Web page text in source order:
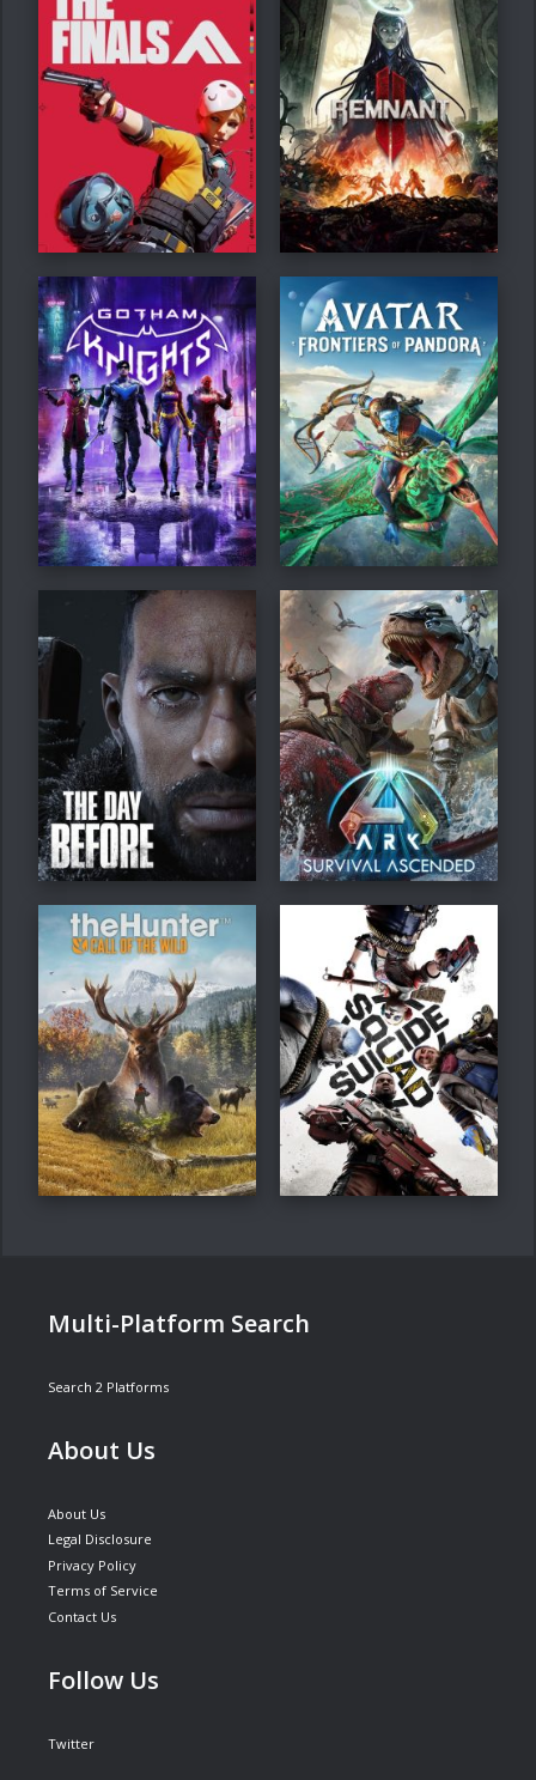
Multi-Platform Search
Search 2 Platforms
About Us
About Us
Legal Disclosure
Privacy Policy
Terms of Service
Contact Us
Follow Us
Twitter